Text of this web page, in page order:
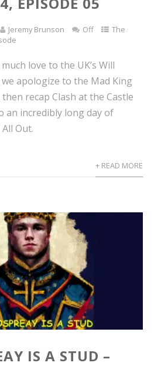
Jeremy Brunson Off
The
love to the UK’s Will
apologize to the Mad King
recap Clash at the Castle
an incredibly long day of
Out.
+ READ MORE
IS A STUD –